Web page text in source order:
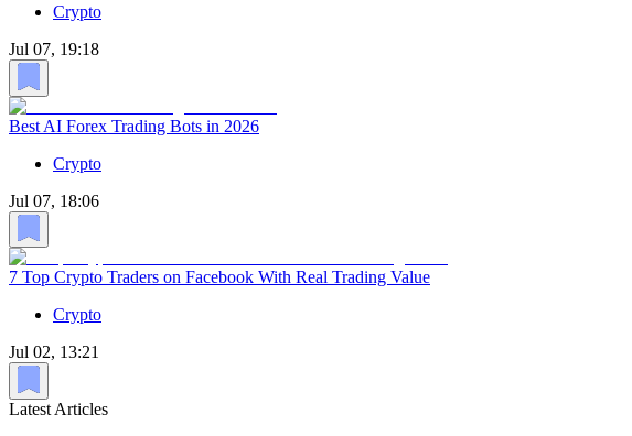
Crypto
Jul 07, 19:18
Best AI Forex Trading Bots in 2026
Crypto
Jul 07, 18:06
7 Top Crypto Traders on Facebook With Real Trading Value
Crypto
Jul 02, 13:21
Latest Articles